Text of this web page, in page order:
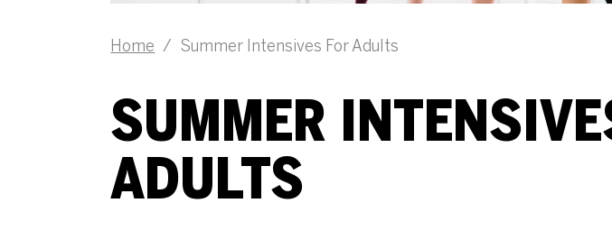
SUMMER
ADULTS
Home / Summer Intensives For Adults